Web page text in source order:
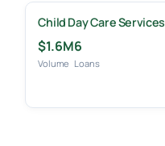
Child Day Care Services
$1.6M
Volume
6
Loans